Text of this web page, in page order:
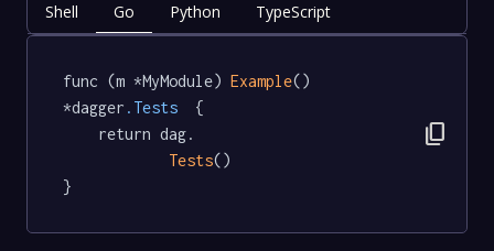
Shell Go Python TypeScript
func (m *MyModule) Example()
*dagger .Tests
  {
Tests()
}
content_copy